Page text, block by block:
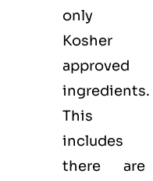
only
Kosher
approved
ingredients.
This
includes
there are